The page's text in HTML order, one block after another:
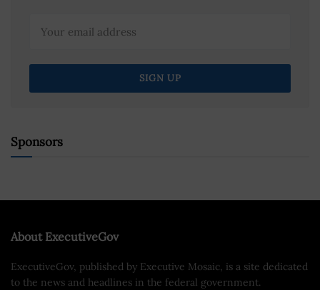
Sponsors
About ExecutiveGov
ExecutiveGov, published by Executive Mosaic, is a site dedicated
to the news and headlines in the federal government.